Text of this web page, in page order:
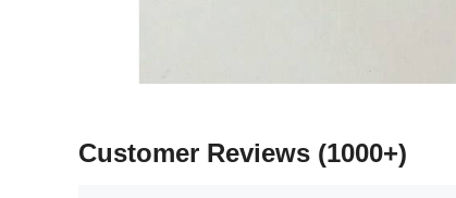
Customer Reviews (1000+)